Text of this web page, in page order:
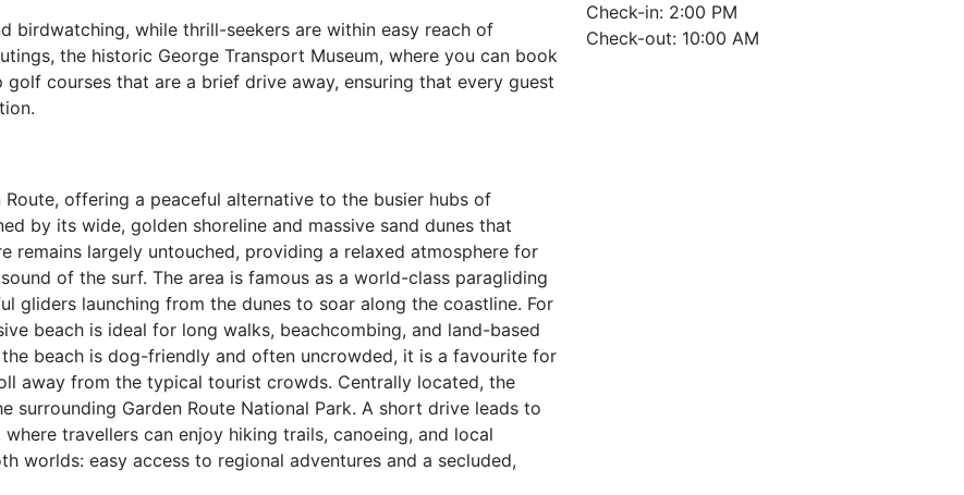
birdwatching, while thrill-seekers are within easy reach of
the historic George Transport Museum, where you can book
courses that are a brief drive away, ensuring that every guest
offering a peaceful alternative to the busier hubs of
by its wide, golden shoreline and massive sand dunes that
remains largely untouched, providing a relaxed atmosphere for
of the surf. The area is famous as a world-class paragliding
gliders launching from the dunes to soar along the coastline. For
beach is ideal for long walks, beachcombing, and land-based
beach is dog-friendly and often uncrowded, it is a favourite for
away from the typical tourist crowds. Centrally located, the
surrounding Garden Route National Park. A short drive leads to
travellers can enjoy hiking trails, canoeing, and local
worlds: easy access to regional adventures and a secluded,
Check-in: 2:00 PM
Check-out: 10:00 AM